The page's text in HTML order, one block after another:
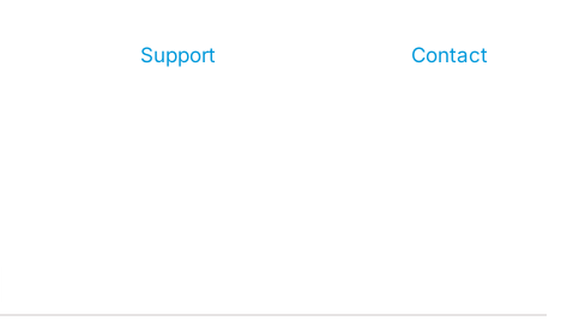
Support Contact